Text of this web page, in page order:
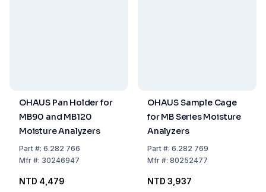
OHAUS Pan Holder for
MB90 and MB120
Moisture Analyzers
Part#: 6.282 766
Mfr#: 30246947
NTD 4,479
OHAUS Sample Cage
for MB Series Moisture
Analyzers
Part#: 6.282 769
Mfr#: 80252477
NTD 3,937